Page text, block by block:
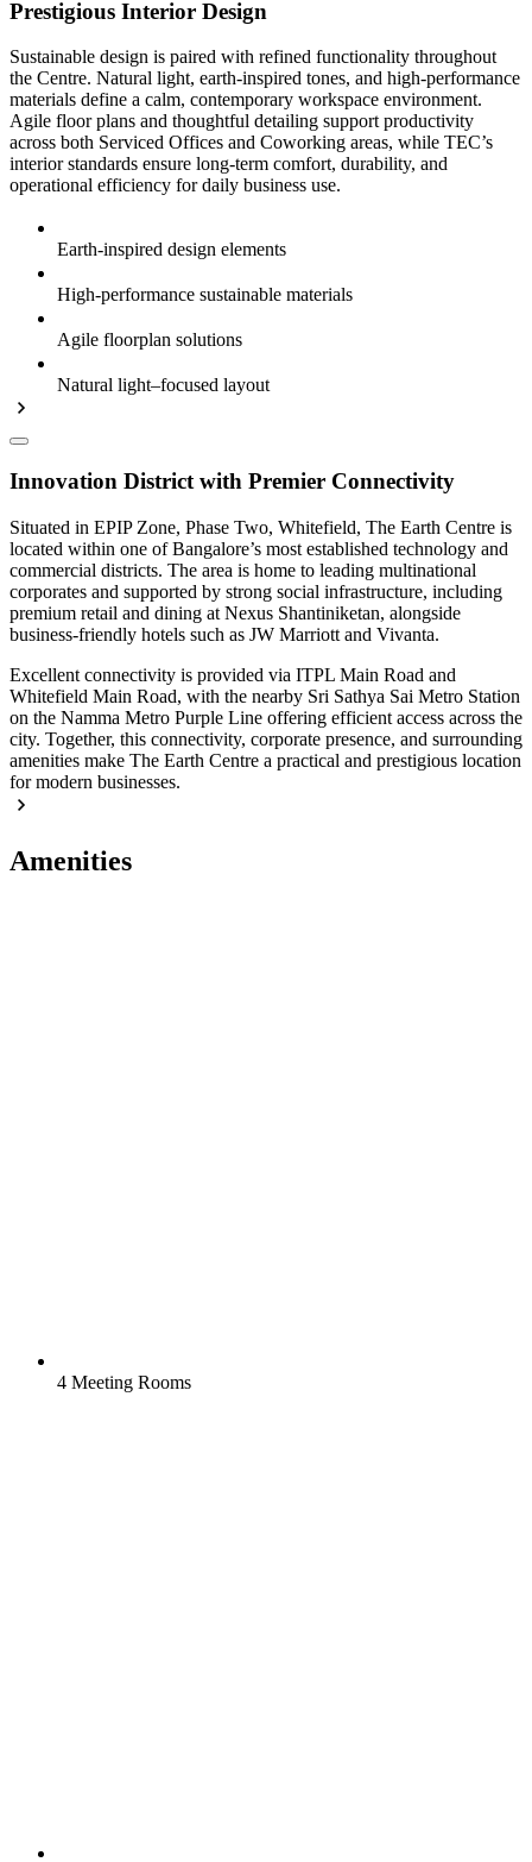
Prestigious Interior Design
Sustainable design is paired with refined functionality throughout
the Centre. Natural light, earth-inspired tones, and high-performance
materials define a calm, contemporary workspace environment.
Agile floor plans and thoughtful detailing support productivity
across both Serviced Offices and Coworking areas, while TEC’s
interior standards ensure long-term comfort, durability, and
operational efficiency for daily business use.
Earth-inspired design elements
High-performance sustainable materials
Agile floorplan solutions
Natural light–focused layout
Innovation District with Premier Connectivity
Situated in EPIP Zone, Phase Two, Whitefield, The Earth Centre is
located within one of Bangalore’s most established technology and
commercial districts. The area is home to leading multinational
corporates and supported by strong social infrastructure, including
premium retail and dining at Nexus Shantiniketan, alongside
business-friendly hotels such as JW Marriott and Vivanta.
Excellent connectivity is provided via ITPL Main Road and
Whitefield Main Road, with the nearby Sri Sathya Sai Metro Station
on the Namma Metro Purple Line offering efficient access across the
city. Together, this connectivity, corporate presence, and surrounding
amenities make The Earth Centre a practical and prestigious location
for modern businesses.
Amenities
4 Meeting Rooms